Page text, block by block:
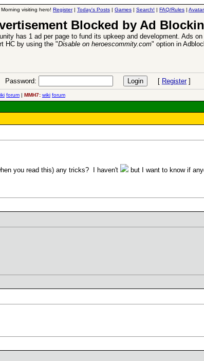
visiting hero! Register| Today's Posts | Games | Search! | FAQ/Rules |
Blocked by Ad
has 1 ad per page to fund its upkeep and development. Ads
HC by using the "Disable on heroescommity.com" option in
[ Register]
forum | MMH7: wiki forum
you read this) any tricks? I haven't
but I want to know if